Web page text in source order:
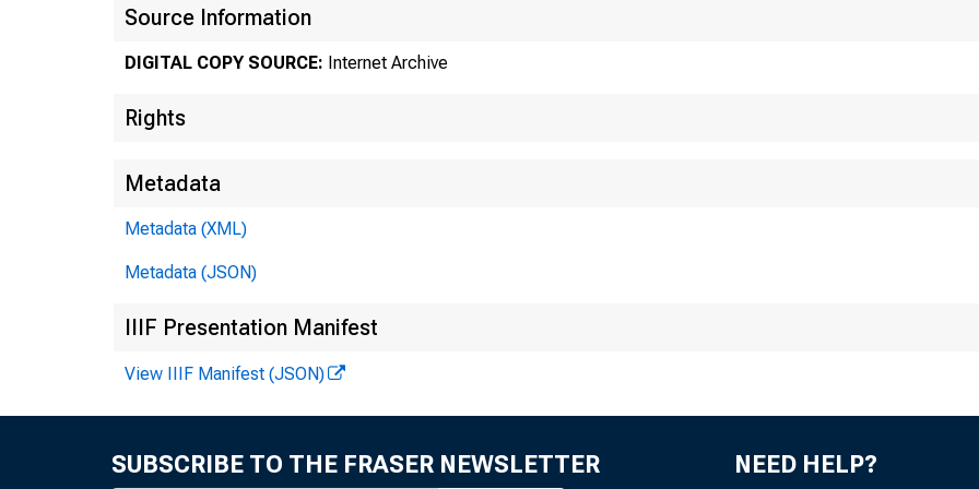
Source Information
DIGITAL COPY SOURCE: Internet Archive
Rights
Metadata
Metadata (XML)
Metadata (JSON)
IIIF Presentation Manifest
View IIIF Manifest (JSON)
SUBSCRIBE TO THE FRASER NEWSLETTER NEED HELP?